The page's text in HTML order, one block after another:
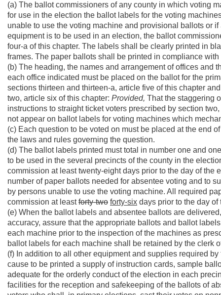
(a) The ballot commissioners of any county in which voting
for use in the election the ballot labels for the voting
unable to use the voting machine and provisional ballots or
equipment is to be used in an election, the ballot
four-a of this chapter. The labels shall be clearly printed in
frames. The paper ballots shall be printed in compliance
(b) The heading, the names and arrangement of offices and
each office indicated must be placed on the ballot for the
sections thirteen and thirteen-a, article five of this chapter
two, article six of this chapter: Provided, That the staggering
instructions to straight ticket voters prescribed by section
not appear on ballot labels for voting machines which
(c) Each question to be voted on must be placed at the end
the laws and rules governing the question.
(d) The ballot labels printed must total in number one and
to be used in the several precincts of the county in the
commission at least twenty-eight days prior to the day of
number of paper ballots needed for absentee voting and to
by persons unable to use the voting machine. All required
commission at leastforty-two forty-six days prior to the day of
(e) When the ballot labels and absentee ballots are
accuracy, assure that the appropriate ballots and ballot
each machine prior to the inspection of the machines as
ballot labels for each machine shall be retained by the clerk
(f) In addition to all other equipment and supplies required
cause to be printed a supply of instruction cards, sample
adequate for the orderly conduct of the election in each
facilities for the reception and safekeeping of the ballots of